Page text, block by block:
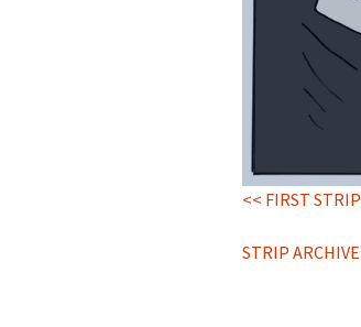
<< FIRST STRIP
STRIP ARCHIVE